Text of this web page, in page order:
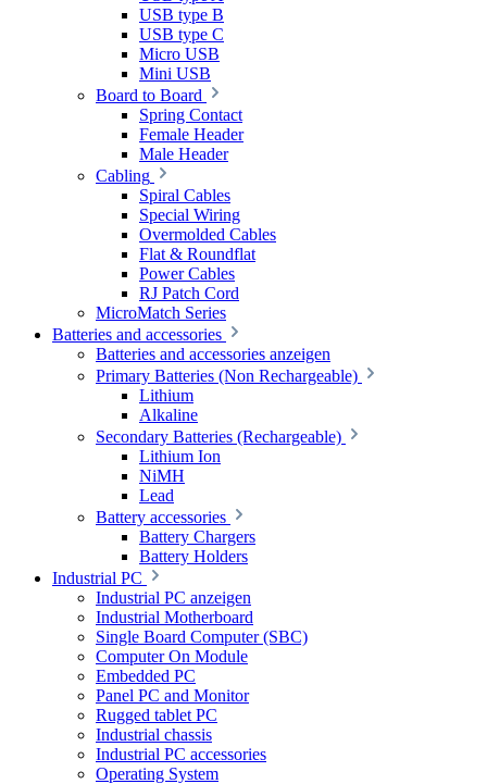
USB type B
USB type C
Micro USB
Mini USB
Board to Board
Spring Contact
Female Header
Male Header
Cabling
Spiral Cables
Special Wiring
Overmolded Cables
Flat & Roundflat
Power Cables
RJ Patch Cord
MicroMatch Series
Batteries and accessories
Batteries and accessories anzeigen
Primary Batteries (Non Rechargeable)
Lithium
Alkaline
Secondary Batteries (Rechargeable)
Lithium Ion
NiMH
Lead
Battery accessories
Battery Chargers
Battery Holders
Industrial PC
Industrial PC anzeigen
Industrial Motherboard
Single Board Computer (SBC)
Computer On Module
Embedded PC
Panel PC and Monitor
Rugged tablet PC
Industrial chassis
Industrial PC accessories
Operating System